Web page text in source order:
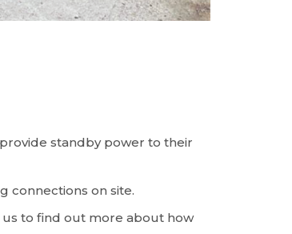
standby power to their
connections on site.
us to find out more about how